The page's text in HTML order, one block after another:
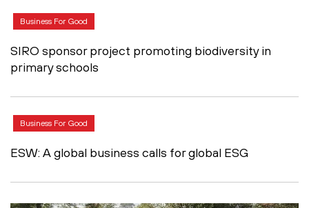
Business For Good
SIRO sponsor project promoting biodiversity in
primary schools
Business For Good
ESW: A global business calls for global ESG